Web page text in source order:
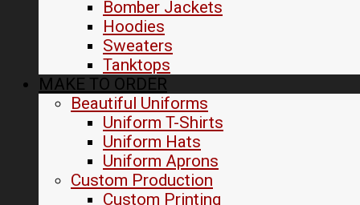
Bomber Jackets
Hoodies
Sweaters
Tanktops
MAKE TO ORDER
Beautiful Uniforms
Uniform T-Shirts
Uniform Hats
Uniform Aprons
Custom Production
Custom Printing